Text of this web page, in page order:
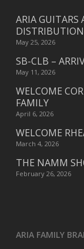
ARIA GUITARS
May 25, 2026
SB-CLB –
May 11, 2026
WELCOME
FAMILY
April 6, 2026
WELCOME
March 4, 2026
THE NAMM
February 26, 2026
ARIA FAMILY